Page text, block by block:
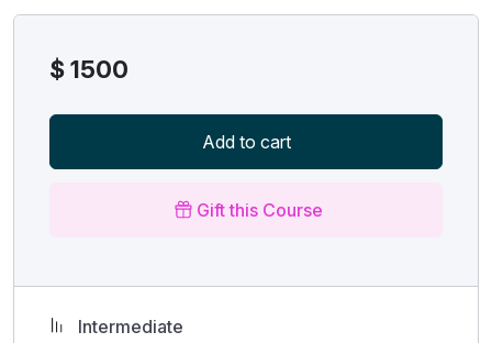
$1500
Add to cart
Gift this Course
Intermediate